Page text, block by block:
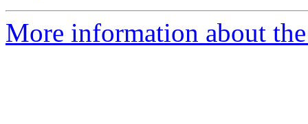
More information about